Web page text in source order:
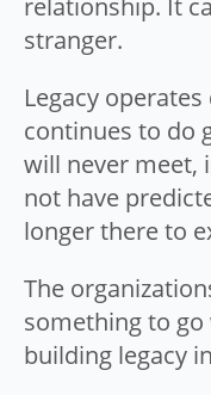
relationship. It
stranger.
Legacy
continues to do
will never meet,
not have
longer there to
The
something to
building legacy